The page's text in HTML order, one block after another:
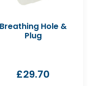
Breathing Hole &
Plug
£29.70